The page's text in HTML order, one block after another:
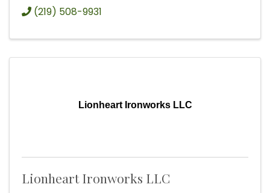
(219) 508-9931
Lionheart Ironworks LLC
Lionheart Ironworks LLC